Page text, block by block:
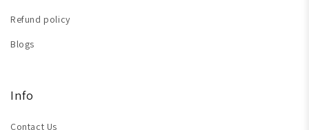
Refund policy
Blogs
Info
Contact Us